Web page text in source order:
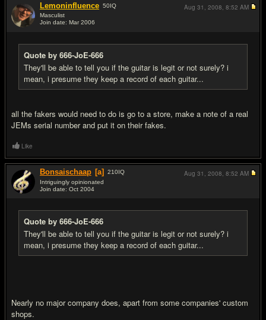
Lemoninfluence 50IQ
Masculist
Join date: Mar 2006
Quote by 666-JoE-666
They'll be able to tell you if the guitar is legit or not surely? i
mean, i presume they keep a record of each guitar...
all the fakers would need to do is go to a store, make a note of a real
JEMs serial number and put it on their fakes.
Aug 31, 2008, 8:52 AM
Like
Bonsaischaap [a] 210IQ
Intriguingly opinionated
Join date: Oct 2004
Quote by 666-JoE-666
They'll be able to tell you if the guitar is legit or not surely? i
mean, i presume they keep a record of each guitar...
Nearly no major company does, apart from some companies' custom
shops.
Aug 31, 2008, 8:52 AM